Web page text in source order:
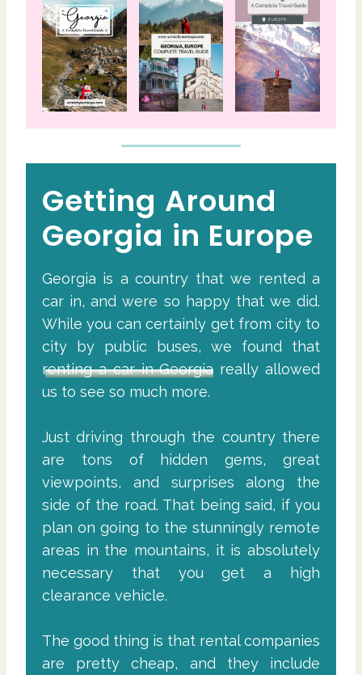
Getting Around
Georgia in Europe
Georgia is a country that we rented a
car in, and were so happy that we did.
While you can certainly get from city to
city by public buses, we found that
renting a car in Georgia really allowed
us to see so much more.
Just driving through the country there
are tons of hidden gems, great
viewpoints, and surprises along the
side of the road. That being said, if you
plan on going to the stunningly remote
areas in the mountains, it is absolutely
necessary that you get a high
clearance vehicle.
The good thing is that rental companies
are pretty cheap, and they include